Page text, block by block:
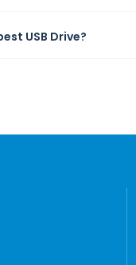
USB Drive?